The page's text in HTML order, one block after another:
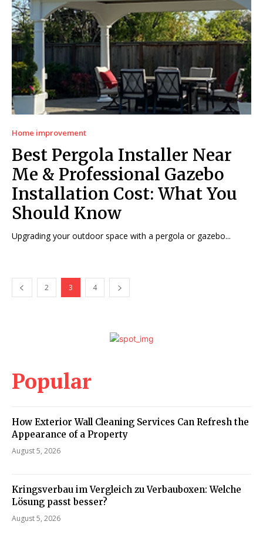
Home improvement
Best Pergola Installer Near
Me & Professional Gazebo
Installation Cost: What You
Should Know
Upgrading your outdoor space with a pergola or gazebo...
2 3 4
Popular
How Exterior Wall Cleaning Services Can Refresh the
Appearance of a Property
August 5, 2026
Kringsverbau im Vergleich zu Verbauboxen: Welche
Lösung passt besser?
August 5, 2026